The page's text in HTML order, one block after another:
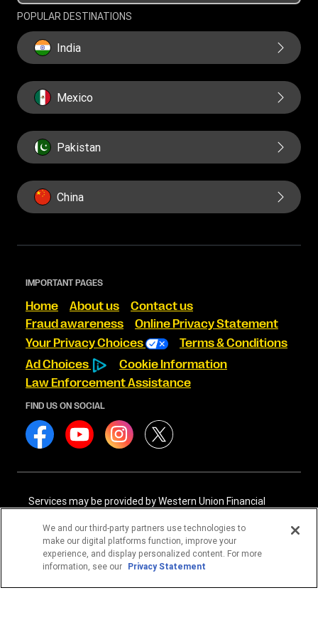
POPULAR DESTINATIONS
India
Mexico
Pakistan
China
IMPORTANT PAGES
Home About us
Contact us
Fraud awareness
Online Privacy Statement
Your Privacy Choices
Terms & Conditions
Ad Choices
Cookie Information
Law Enforcement Assistance
FIND US ON SOCIAL
Services may be provided by Western Union Financial
International Services, LLC NMLS# 906985. These licensed
companies may be verified through the NMLS Consumer
Access website - https://www.nmlsconsumeraccess.org/
International Services, LLC are licensed as Money
We and our third-party partners use technologies to
make our digital platforms function, improve your
experience, and display personalized content. For more
information, see our Privacy Statement